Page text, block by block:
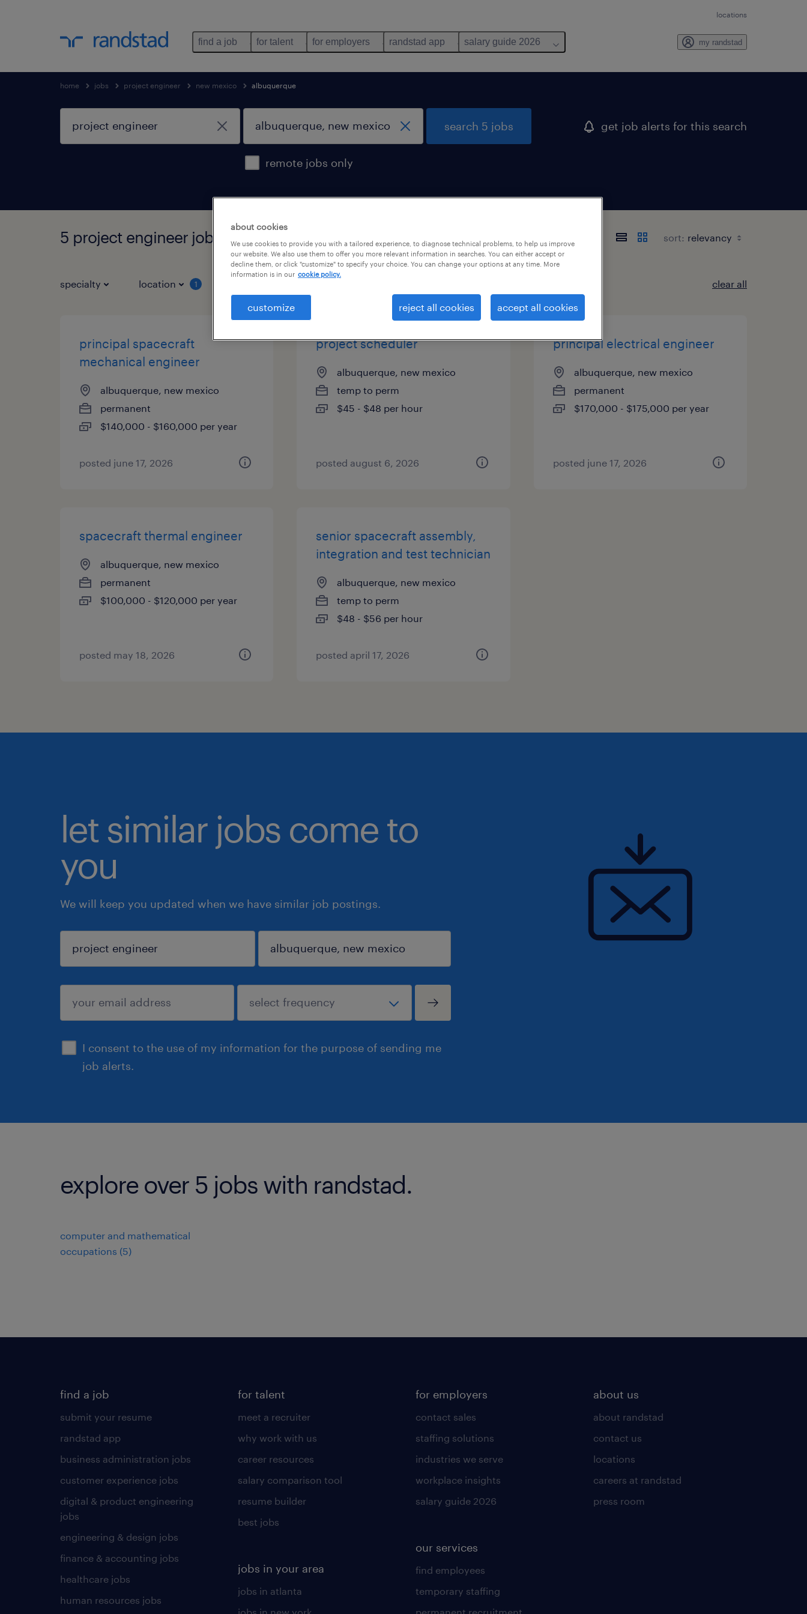
locations
find a job for talent for employers randstad app salary guide 2026 my randstad
home jobs project engineer new mexico albuquerque
remote jobs only
search 5 jobs get job alerts for this search
5 project engineer jobs found in albuquerque, new mexico sort:
specialty location 1 clear all
principal spacecraft
mechanical engineer
albuquerque, new mexico
permanent
$140,000 - $160,000 per year
posted june 17, 2026
project scheduler
albuquerque, new mexico
temp to perm
$45 - $48 per hour
posted august 6, 2026
principal electrical engineer
albuquerque, new mexico
permanent
$170,000 - $175,000 per year
posted june 17, 2026
spacecraft thermal engineer
albuquerque, new mexico
permanent
$100,000 - $120,000 per year
posted may 18, 2026
senior spacecraft assembly,
integration and test technician
albuquerque, new mexico
temp to perm
$48 - $56 per hour
posted april 17, 2026
let similar jobs come to
you
We will keep you updated when we have similar job postings.
I consent to the use of my information for the purpose of sending me
job alerts.
sign up
explore over 5 jobs with randstad.
computer and mathematical
occupations (5)
find a job
submit your resume
randstad app
business administration jobs
customer experience jobs
digital & product engineering
jobs
engineering & design jobs
finance & accounting jobs
healthcare jobs
human resources jobs
for talent
meet a recruiter
why work with us
career resources
salary comparison tool
resume builder
best jobs
jobs in your area
jobs in atlanta
for employers
contact sales
staffing solutions
industries we serve
workplace insights
salary guide 2026
our services
find employees
temporary staffing
about us
about randstad
contact us
locations
careers at randstad
press room
about cookies
We use cookies to provide you with a tailored experience, to diagnose technical problems, to help us improve
our website. We also use them to offer you more relevant information in searches. You can either accept or
decline them, or click "customize" to specify your choice. You can change your options at any time. More
information is in our cookie policy.
customize reject all cookies accept all cookies